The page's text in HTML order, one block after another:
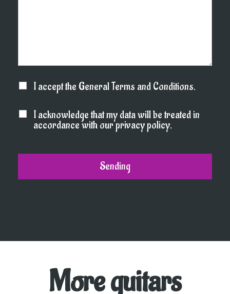
I accept the General Terms and Conditions.
I acknowledge that my data will be treated in
accordance with our privacy policy.
More guitars